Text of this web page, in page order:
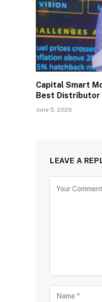
Capital Smart
Best Distributor
June 5, 2026
LEAVE A